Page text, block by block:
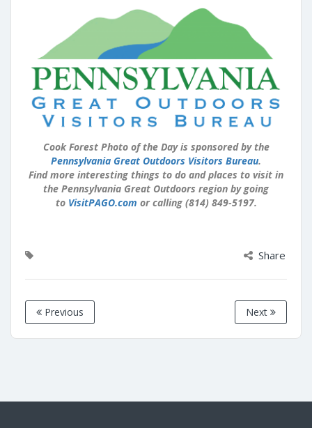
Cook Forest Photo of the Day is sponsored by the
Pennsylvania Great Outdoors Visitors Bureau.
Find more interesting things to do and places to visit in
the Pennsylvania Great Outdoors region by going
to VisitPAGO.com or calling (814) 849-5197.
Share
Previous Next